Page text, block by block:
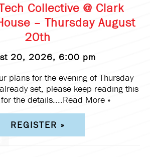
Collective @ Clark
– Thursday August
20th
20, 2026, 6:00 pm
plans for the evening of Thursday
set, please keep reading this
the details....Read More »
REGISTER »